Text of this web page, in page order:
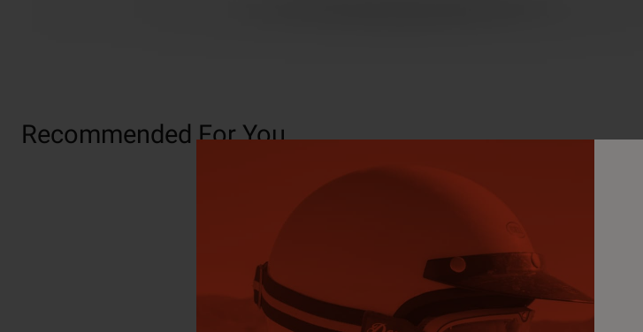
Recommended For You